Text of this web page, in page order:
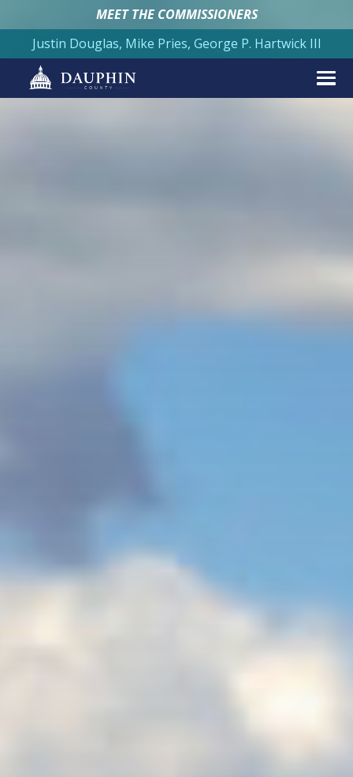
MEET THE COMMISSIONERS
Justin Douglas, Mike Pries, George P. Hartwick III